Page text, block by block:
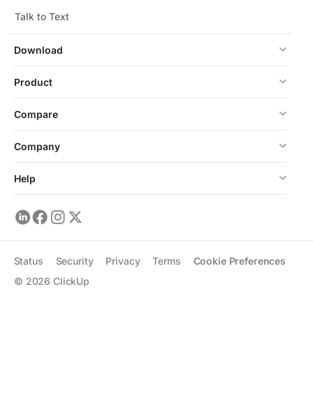
Download
Talk to Text
Product
Compare
Company
Help
© 2026 ClickUp
Status Security Privacy Terms Cookie Preferences